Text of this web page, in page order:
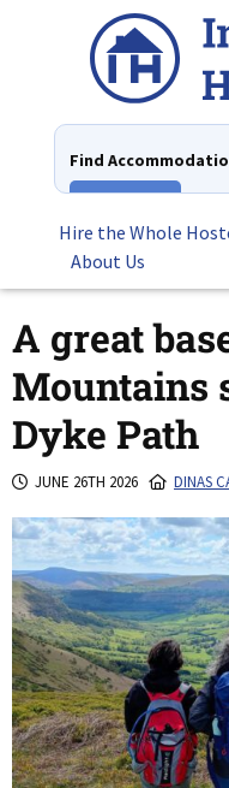
Find
Hire the Whole
About Us
A great
Mountains
Dyke Path
JUNE 26TH 2026 DINAS